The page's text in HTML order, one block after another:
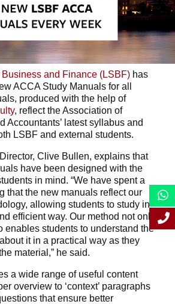
and Finance (LSBF) has
ACCA Study Manuals for all
produced with the help of
, reflect the Association of
Accountants’ latest syllabus and
LSBF and external students.
Clive Bullen, explains that
have been designed with the
in mind. “We have spent a
that the new manuals reflect our
allowing students to study in
efficient way. Our method not only
enables students to understand the
it in a practical way as they
material,” he said.
a wide range of useful content
overview to ‘context’ paragraphs
that ensure better